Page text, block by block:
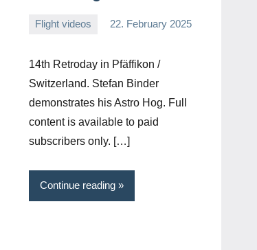
Flight videos 22. February 2025
Editor
14th Retroday in Pfäffikon /
Switzerland. Stefan Binder
demonstrates his Astro Hog. Full
content is available to paid
subscribers only. […]
Continue reading